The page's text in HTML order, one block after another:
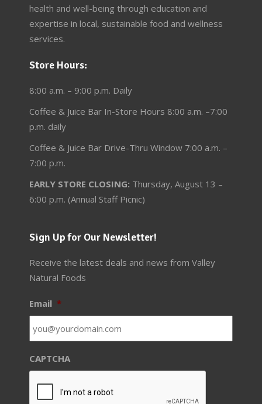
health and well-being through education and
expertise in local, sustainable food and wellness
services.
Store Hours:
8:00 a.m. – 9:00 p.m. Daily
Coffee & Juice Bar In-Store Hours 8:00 a.m. –7:00
p.m. daily
Coffee & Juice Bar Drive-Thru Window 7:00 a.m. –
7:00 p.m.
EARLY STORE CLOSING: Thursday, August 13 –
6:00 p.m. (Annual Staff Picnic)
Sign Up for Our Newsletter!
Receive the latest deals and news from Valley
Natural Foods
Email *
CAPTCHA